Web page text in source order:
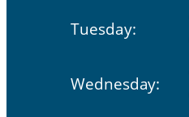
Tuesday:
Wednesday: